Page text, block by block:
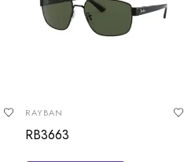
RAYBAN
RB3663